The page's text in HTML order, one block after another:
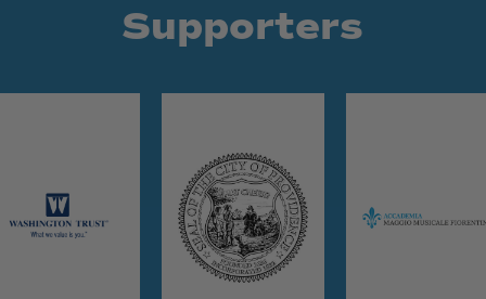
Supporters